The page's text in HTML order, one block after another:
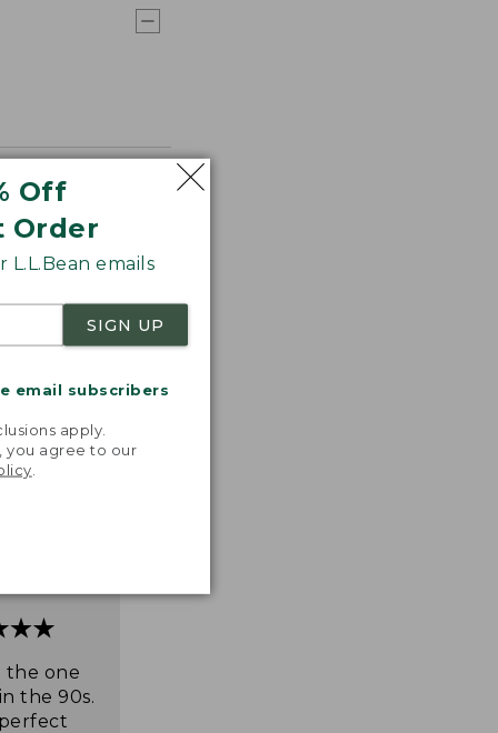
Off
Order
emails
SIGN UP
email subscribers
apply.
you agree to our
the one
the 90s.